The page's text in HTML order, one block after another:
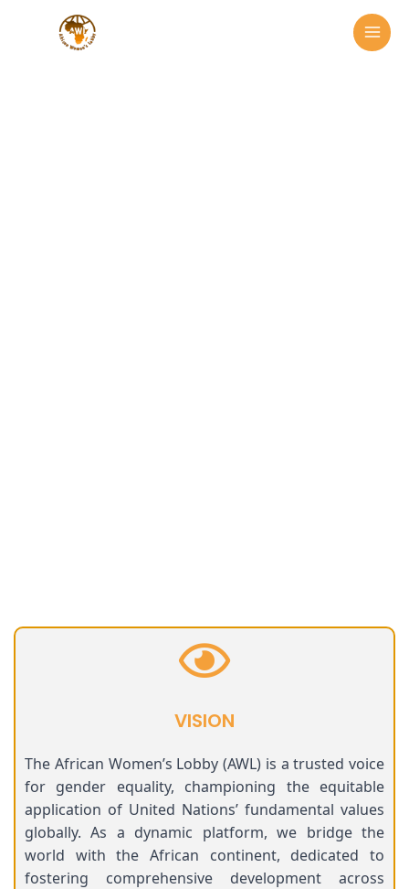
VISION
The African Women’s Lobby (AWL) is a trusted voice
for gender equality, championing the equitable
application of United Nations’ fundamental values
globally. As a dynamic platform, we bridge the
world with the African continent, dedicated to
fostering comprehensive development across